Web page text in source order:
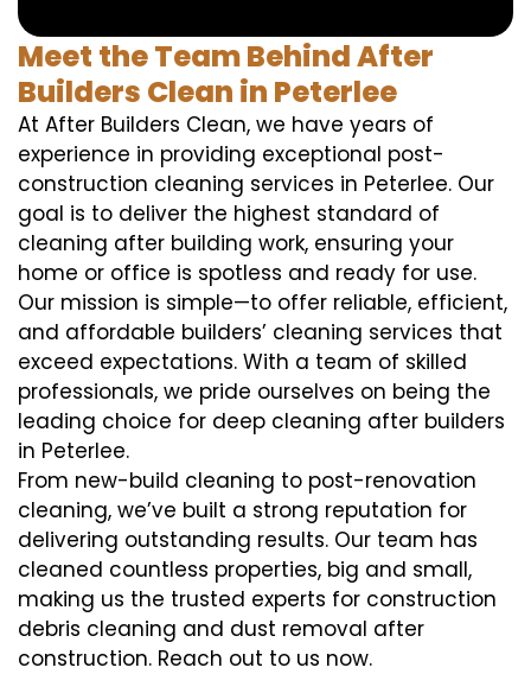
Meet the Team Behind After
Builders Clean in Peterlee
At After Builders Clean, we have years of
experience in providing exceptional post-
construction cleaning services in Peterlee. Our
goal is to deliver the highest standard of
cleaning after building work, ensuring your
home or office is spotless and ready for use.
Our mission is simple—to offer reliable, efficient,
and affordable builders’ cleaning services that
exceed expectations. With a team of skilled
professionals, we pride ourselves on being the
leading choice for deep cleaning after builders
in Peterlee.
From new-build cleaning to post-renovation
cleaning, we’ve built a strong reputation for
delivering outstanding results. Our team has
cleaned countless properties, big and small,
making us the trusted experts for construction
debris cleaning and dust removal after
construction. Reach out to us now.